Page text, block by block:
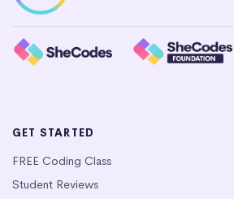
GET STARTED
FREE Coding Class
Student Reviews